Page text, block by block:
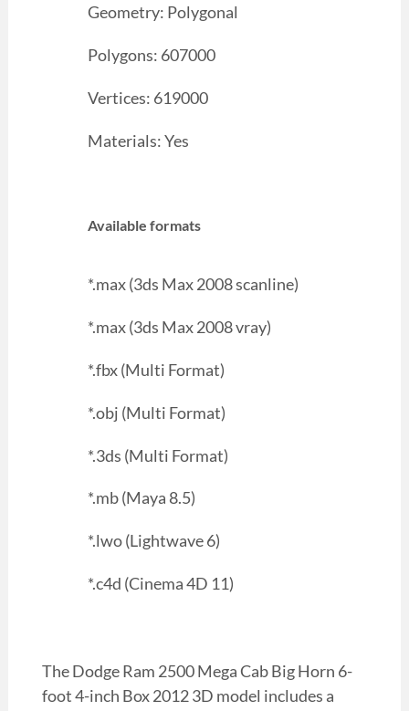
Geometry: Polygonal
Polygons: 607000
Vertices: 619000
Materials: Yes
Available formats
*.max (3ds Max 2008 scanline)
*.max (3ds Max 2008 vray)
*.fbx (Multi Format)
*.obj (Multi Format)
*.3ds (Multi Format)
*.mb (Maya 8.5)
*.lwo (Lightwave 6)
*.c4d (Cinema 4D 11)
The Dodge Ram 2500 Mega Cab Big Horn 6-
foot 4-inch Box 2012 3D model includes a